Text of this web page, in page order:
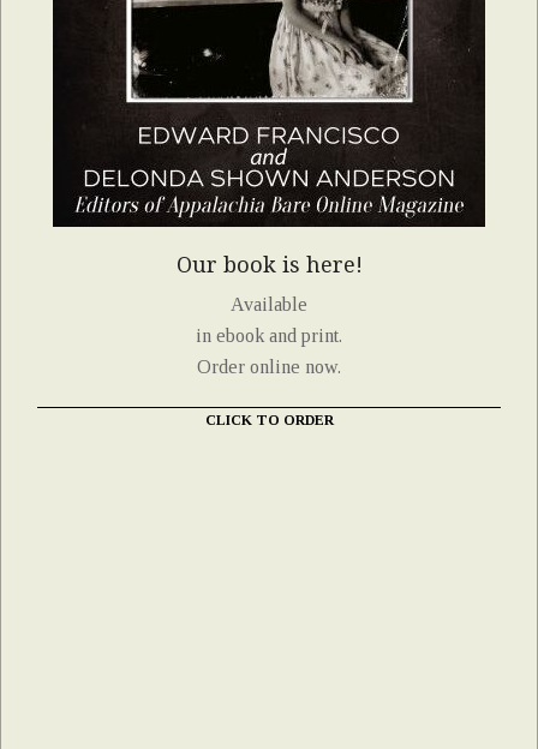
Our book is here!
Available
in ebook and print.
Order online now.
CLICK TO ORDER